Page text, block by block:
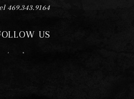
469.343.9164
US
F I